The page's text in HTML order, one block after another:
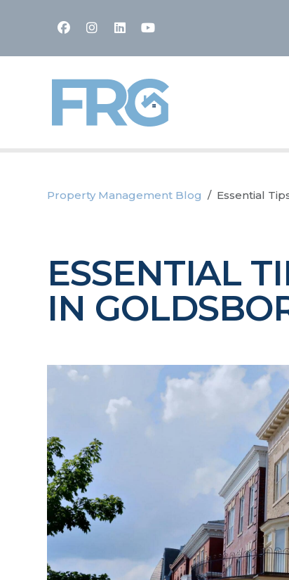
FacebookInstagram
Linked InYoutube
Property Management Blog Essential
ESSENTIAL
IN